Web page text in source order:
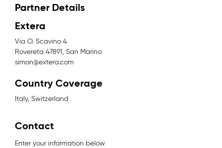
Partner Details
Extera
Via O. Scavino 4
Rovereta 47891, San Marino
simon@extera.com
Country Coverage
Italy, Switzerland
Contact
Enter your information below